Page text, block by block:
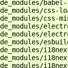
css-